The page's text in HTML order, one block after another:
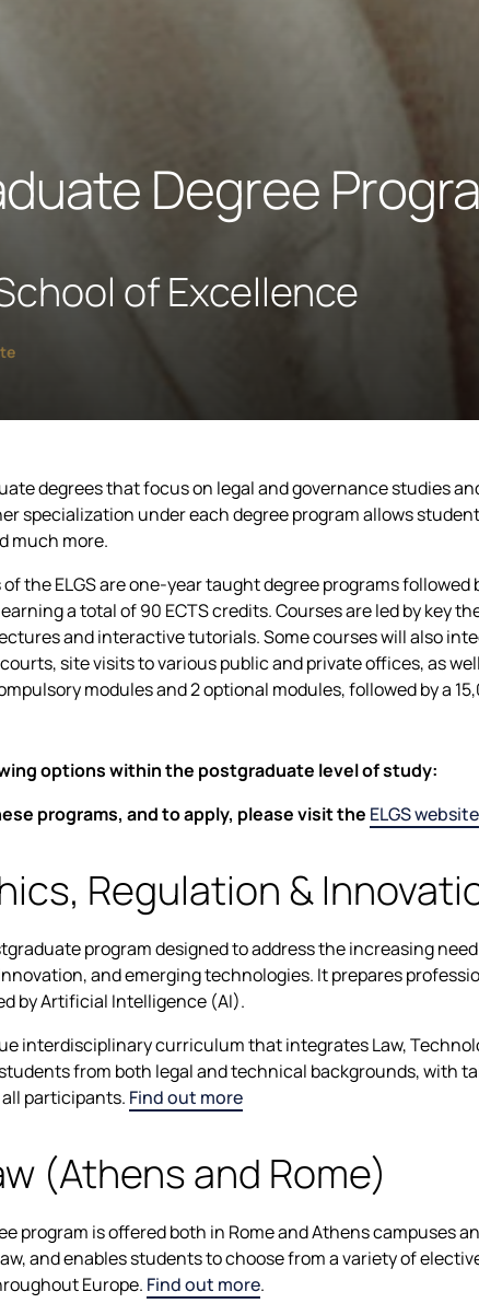
Degree
of Excellence
degrees that focus on legal and governance studies
specialization under each degree program allows
much more.
the ELGS are one-year taught degree programs
a total of 90 ECTS credits. Courses are led by key
and interactive tutorials. Some courses will also
site visits to various public and private offices, as
modules and 2 optional modules, followed by a
options within the postgraduate level of study:
programs, and to apply, please visit the ELGS website
Regulation &
program designed to address the increasing
and emerging technologies. It prepares
by Artificial Intelligence (AI).
interdisciplinary curriculum that integrates Law,
from both legal and technical backgrounds, with
participants. Find out more
(Athens and Rome)
program is offered both in Rome and Athens campuses
and enables students to choose from a variety of
Europe. Find out more.